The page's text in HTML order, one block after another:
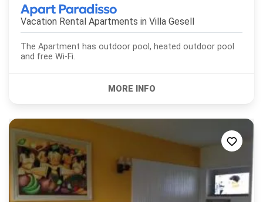
Apart Paradisso
Vacation Rental Apartments in Villa Gesell
The Apartment has outdoor pool, heated outdoor pool
and free Wi-Fi.